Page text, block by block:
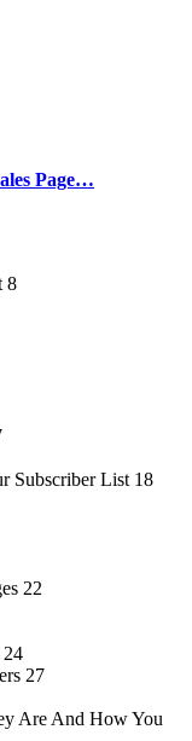
Page…
8
Subscriber List 18
22
24
27
Are And How You